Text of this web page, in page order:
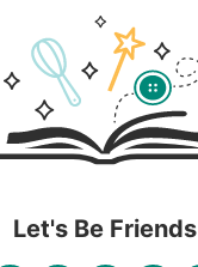
Let's Be Friends